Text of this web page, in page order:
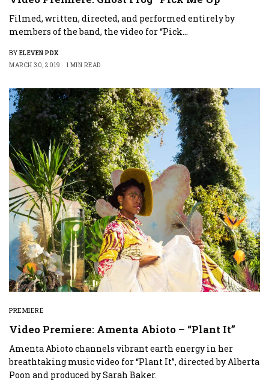
Filmed, written, directed, and performed entirely by
members of the band, the video for “Pick…
BY ELEVEN PDX
MARCH 30, 2019
1 MIN READ
PREMIERE
Video Premiere: Amenta Abioto – “Plant It”
Amenta Abioto channels vibrant earth energy in her
breathtaking music video for “Plant It”, directed by Alberta
Poon and produced by Sarah Baker.